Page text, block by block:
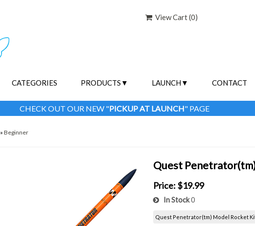
View Cart (0)
CATEGORIES PRODUCTS LAUNCH CONTACT
CHECK OUT OUR NEW "PICKUP AT LAUNCH" PAGE
»Beginner
Quest
Price: $19.99
In Stock0
Quest Penetrator(tm) Model Rocket